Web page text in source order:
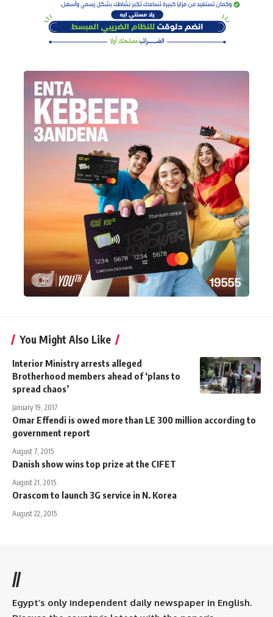
You Might Also Like
Interior Ministry arrests alleged
Brotherhood members ahead of ‘plans to
spread chaos’
January 19, 2017
Omar Effendi is owed more than LE 300 million according to
government report
August 7, 2015
Danish show wins top prize at the CIFET
August 21, 2015
Orascom to launch 3G service in N. Korea
August 22, 2015
//
Egypt’s only independent daily newspaper in English.